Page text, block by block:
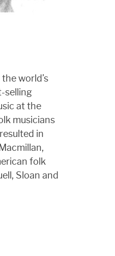
world’s
selling
at the
musicians
in
folk
Sloan and